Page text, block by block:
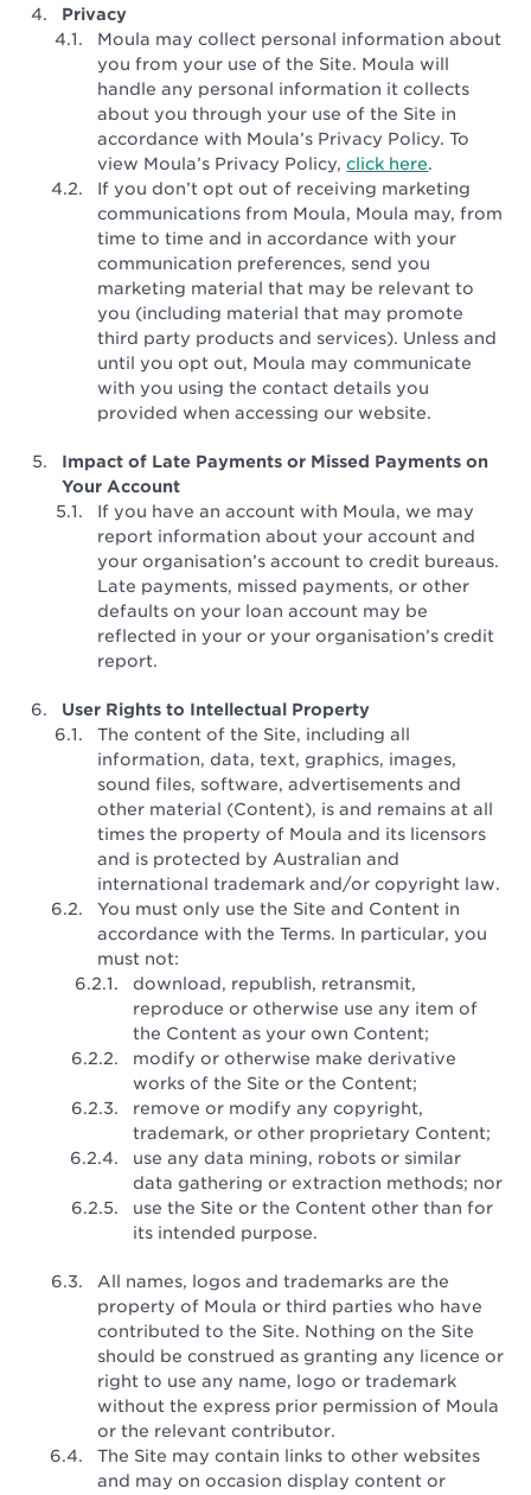
Privacy
Moula may collect personal information about
you from your use of the Site. Moula will
handle any personal information it collects
about you through your use of the Site in
accordance with Moula’s Privacy Policy. To
view Moula’s Privacy Policy,click here.
If you don’t opt out of receiving marketing
communications from Moula, Moula may, from
time to time and in accordance with your
communication preferences, send you
marketing material that may be relevant to
you (including material that may promote
third party products and services). Unless and
until you opt out, Moula may communicate
with you using the contact details you
provided when accessing our website.
Impact of Late Payments or Missed Payments on
Your Account
If you have an account with Moula, we may
report information about your account and
your organisation’s account to credit bureaus.
Late payments, missed payments, or other
defaults on your loan account may be
reflected in your or your organisation’s credit
report.
User Rights to Intellectual Property
The content of the Site, including all
information, data, text, graphics, images,
sound files, software, advertisements and
other material (Content), is and remains at all
times the property of Moula and its licensors
and is protected by Australian and
international trademark and/or copyright law.
You must only use the Site and Content in
accordance with the Terms. In particular, you
must not:
download, republish, retransmit,
reproduce or otherwise use any item of
the Content as your own Content;
modify or otherwise make derivative
works of the Site or the Content;
remove or modify any copyright,
trademark, or other proprietary Content;
use any data mining, robots or similar
data gathering or extraction methods; nor
use the Site or the Content other than for
its intended purpose.
All names, logos and trademarks are the
property of Moula or third parties who have
contributed to the Site. Nothing on the Site
should be construed as granting any licence or
right to use any name, logo or trademark
without the express prior permission of Moula
or the relevant contributor.
The Site may contain links to other websites
and may on occasion display content or